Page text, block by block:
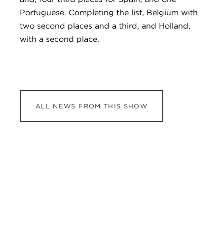
Portuguese. Completing the list, Belgium with
two second places and a third, and Holland,
with a second place.
ALL NEWS FROM THIS SHOW